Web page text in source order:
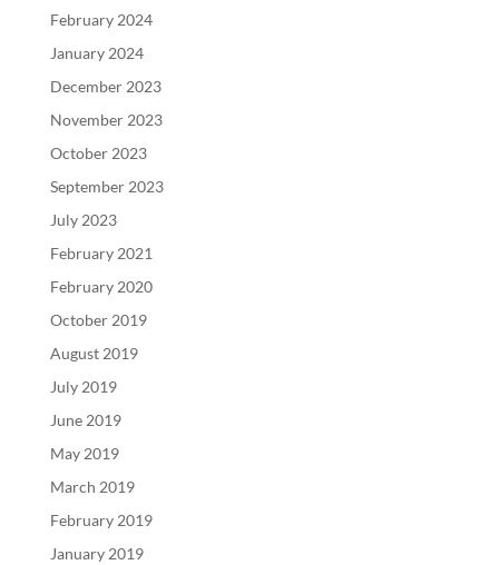
February 2024
January 2024
December 2023
November 2023
October 2023
September 2023
July 2023
February 2021
February 2020
October 2019
August 2019
July 2019
June 2019
May 2019
March 2019
February 2019
January 2019